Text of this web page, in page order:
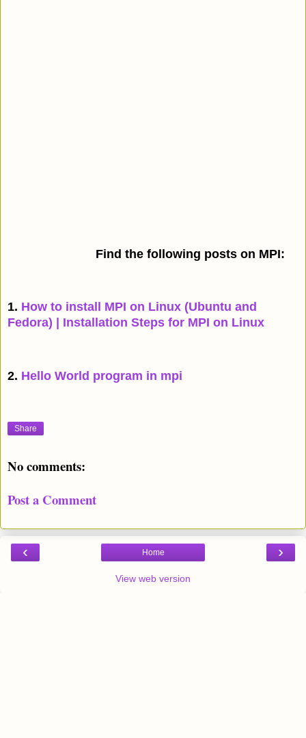
Find the following posts on MPI:
1. How to install MPI on Linux (Ubuntu and
Fedora) | Installation Steps for MPI on Linux
2. Hello World program in mpi
Share
No comments:
Post a Comment
‹ ›
Home
View web version